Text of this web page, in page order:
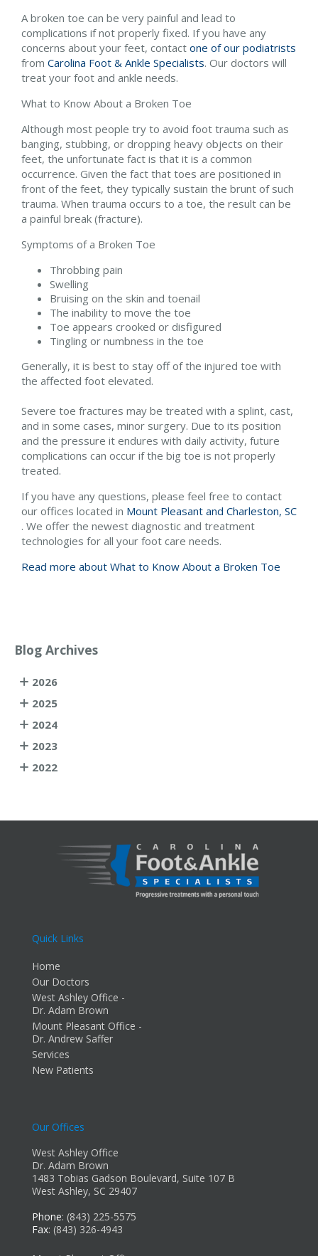
A broken toe can be very painful and lead to
complications if not properly fixed. If you have any
concerns about your feet, contact one of our podiatrists
from Carolina Foot & Ankle Specialists. Our doctors will
treat your foot and ankle needs.
What to Know About a Broken Toe
Although most people try to avoid foot trauma such as
banging, stubbing, or dropping heavy objects on their
feet, the unfortunate fact is that it is a common
occurrence. Given the fact that toes are positioned in
front of the feet, they typically sustain the brunt of such
trauma. When trauma occurs to a toe, the result can be
a painful break (fracture).
Symptoms of a Broken Toe
Throbbing pain
Swelling
Bruising on the skin and toenail
The inability to move the toe
Toe appears crooked or disfigured
Tingling or numbness in the toe
Generally, it is best to stay off of the injured toe with
the affected foot elevated.
Severe toe fractures may be treated with a splint, cast,
and in some cases, minor surgery. Due to its position
and the pressure it endures with daily activity, future
complications can occur if the big toe is not properly
treated.
If you have any questions, please feel free to contact
our offices located in Mount Pleasant and Charleston, SC
. We offer the newest diagnostic and treatment
technologies for all your foot care needs.
Read more about What to Know About a Broken Toe
Blog Archives
2026
2025
2024
2023
2022
Quick Links
Home
Our Doctors
West Ashley Office -
Dr. Adam Brown
Mount Pleasant Office -
Dr. Andrew Saffer
Services
New Patients
Our Offices
West Ashley Office
Dr. Adam Brown
1483 Tobias Gadson Boulevard, Suite 107 B
West Ashley, SC 29407
Phone: (843) 225-5575
Fax: (843) 326-4943